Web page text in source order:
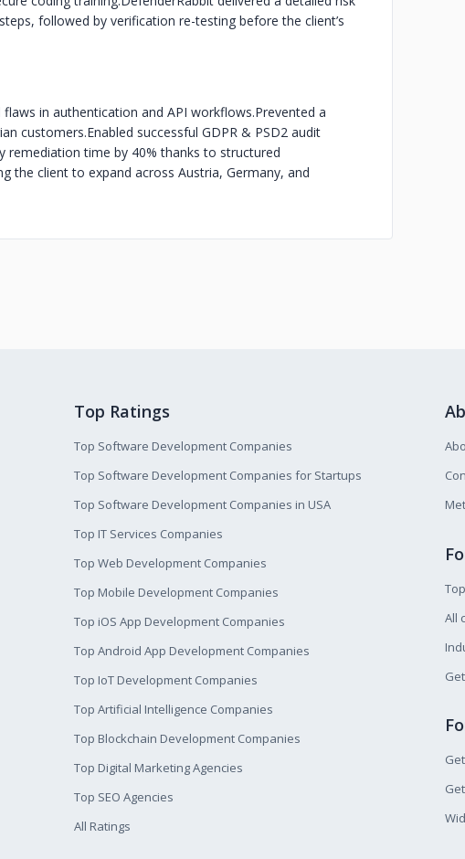
followed by verification re-testing before the client’s
in authentication and API workflows.Prevented a
customers.Enabled successful GDPR & PSD2 audit
remediation time by 40% thanks to structured
the client to expand across Austria, Germany, and
Top Ratings
Top Software Development Companies
Top Software Development Companies for Startups
Top Software Development Companies in USA
Top IT Services Companies
Top Web Development Companies
Top Mobile Development Companies
Top iOS App Development Companies
Top Android App Development Companies
Top IoT Development Companies
Top Artificial Intelligence Companies
Top Blockchain Development Companies
Top Digital Marketing Agencies
Top SEO Agencies
All Ratings
All